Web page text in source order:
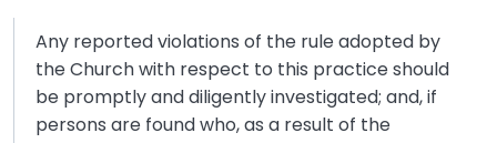
Any reported violations of the rule adopted by
the Church with respect to this practice should
be promptly and diligently investigated; and, if
persons are found who, as a result of the